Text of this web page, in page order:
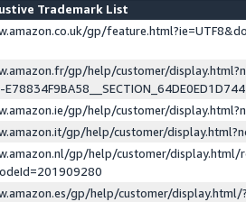
Trademark List
gp/
gp/help/customer/
gp/help/customer/
gp/help/customer/
gp/help/customer/display.html/
gp/help/customer/